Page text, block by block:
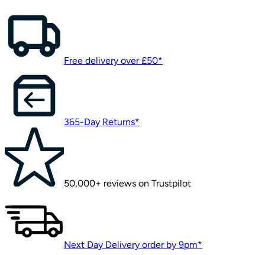
Free delivery over £50*
365-Day Returns*
50,000+ reviews on Trustpilot
Next Day Delivery order by 9pm*